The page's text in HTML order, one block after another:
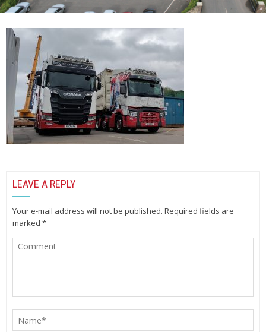
LEAVE A REPLY
Your e-mail address will not be published. Required fields are
marked *